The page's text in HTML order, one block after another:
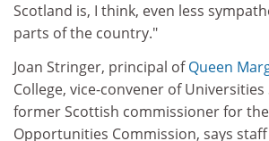
Scotland is, I think, even less
parts of the country."
Joan Stringer, principal ofQueen
College, vice-convener of
former Scottish commissioner for
Opportunities Commission, says